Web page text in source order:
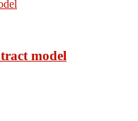
model